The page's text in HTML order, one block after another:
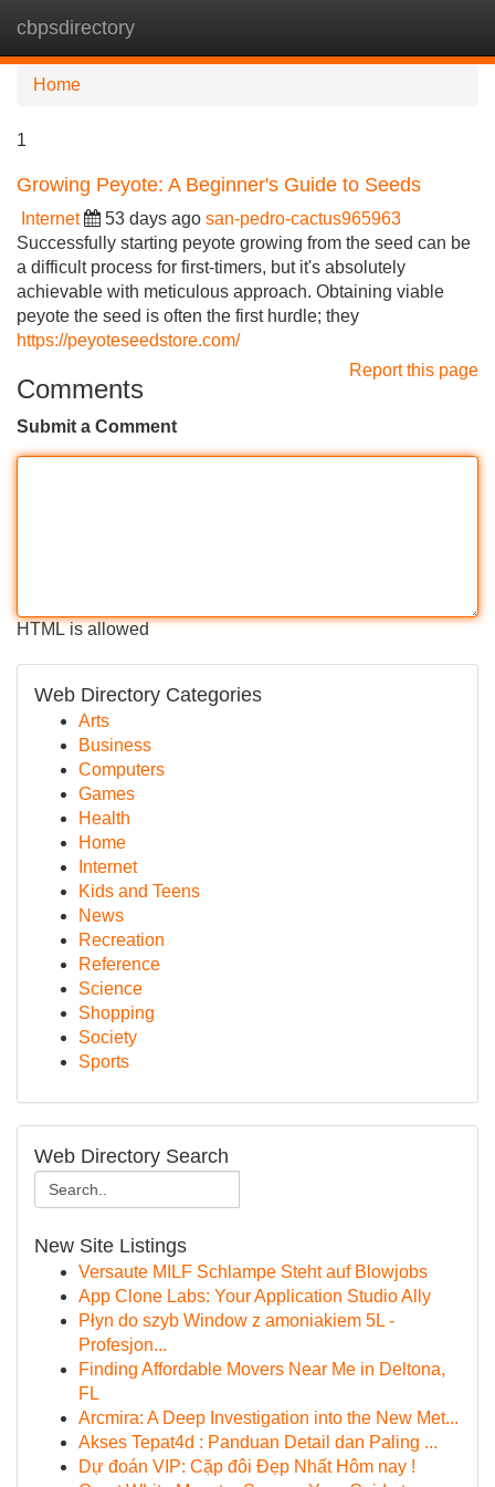
cbpsdirectory
Home
1
Growing Peyote: A Beginner's Guide to Seeds
Internet 53 days ago san-pedro-cactus965963
Successfully starting peyote growing from the seed can be
a difficult process for first-timers, but it's absolutely
achievable with meticulous approach. Obtaining viable
peyote the seed is often the first hurdle; they
https://peyoteseedstore.com/
Report this page
Comments
Submit a Comment
HTML is allowed
Web Directory Categories
Arts
Business
Computers
Games
Health
Home
Internet
Kids and Teens
News
Recreation
Reference
Science
Shopping
Society
Sports
Web Directory Search
New Site Listings
Versaute MILF Schlampe Steht auf Blowjobs
App Clone Labs: Your Application Studio Ally
Płyn do szyb Window z amoniakiem 5L -
Profesjon...
Finding Affordable Movers Near Me in Deltona,
FL
Arcmira: A Deep Investigation into the New Met...
Akses Tepat4d : Panduan Detail dan Paling ...
Dự đoán VIP: Cặp đôi Đẹp Nhất Hôm nay !